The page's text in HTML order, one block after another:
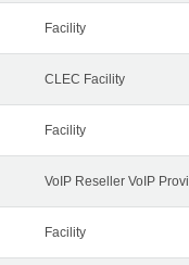
Facility
CLEC Facility
Facility
VoIP Reseller VoIP
Facility